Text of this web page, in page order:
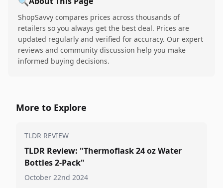
ShopSavvy compares prices across thousands of
retailers so you always get the best deal. Prices are
updated regularly and verified for accuracy. Our expert
reviews and community discussion help you make
informed buying decisions.
More to Explore
TLDR REVIEW
TLDR Review: "Thermoflask 24 oz Water
Bottles 2-Pack"
October 22nd 2024